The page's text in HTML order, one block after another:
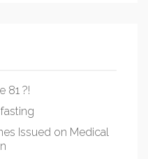
81 ?!
Issued on Medical